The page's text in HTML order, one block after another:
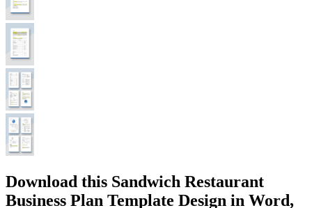
Download this Sandwich Restaurant
Business Plan Template Design in Word,